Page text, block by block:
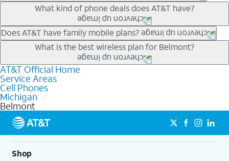
Our trade-in offers for new and existing customers can bring the
phone price down to free or $0. Be sure to check back often for
the newest deals on popular phones in .
What kind of phone deals does AT&T have?
AT&T has a variety of cell phone deals for everyone. Trade-in
deals for the newest iPhone & Samsung phones can help
lower the price. Other phones deals don’t need a trade-in at all,
making it easy to save.
Does AT&T have family mobile plans?
Yes, and with Unlimited Your Way, you can pick a plan for each
line on your account. All plans include unlimited talk, text &
data, AT&T 5G, and AT&T ActiveArmorSM security. Plan
choices for each line differ based on price and included
features like hotspot data, 4K UHD, and HBO Max so you can
get a perfect match for each family member.
What is the best wireless plan for Belmont?
The best AT&T cell phone plan will depend on your personal
needs and budget. The AT&T Unlimited Elite® plan provides
unlimited talk, text, & high-speed data that can’t slow down
based on how much you use, as well as access to 4K UHD
streaming, and 5G access on eligible phones.
5G not available everywhere. Go to
att.com/5Gforyou for
details.
AT&T Official Home
Service Areas
Cell Phones
Michigan
Belmont
Shop